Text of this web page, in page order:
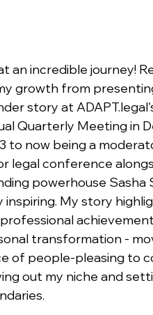
an incredible journey!
growth from
story at
Quarterly Meeting in
to now being a
legal conference
powerhouse Sasha
inspiring. My story
transformation -
of people-pleasing to
out my niche and